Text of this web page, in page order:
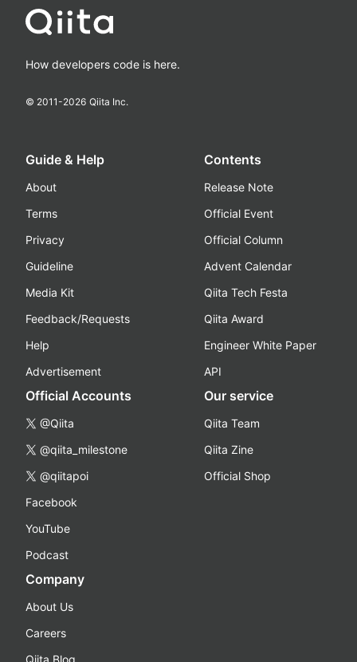
How developers code is here.
© 2011-2026 Qiita Inc.
Guide & Help
About
Terms
Privacy
Guideline
Media Kit
Feedback/Requests
Help
Advertisement
Contents
Release Note
Official Event
Official Column
Advent Calendar
Qiita Tech Festa
Qiita Award
Engineer White Paper
API
Official Accounts
@Qiita
@qiita_milestone
@qiitapoi
Facebook
YouTube
Podcast
Our service
Qiita Team
Qiita Zine
Official Shop
Company
About Us
Careers
Qiita Blog